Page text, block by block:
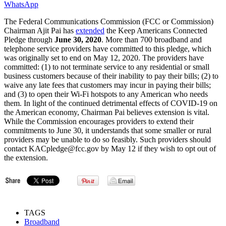
WhatsApp
The Federal Communications Commission (FCC or Commission)
Chairman Ajit Pai has extended the Keep Americans Connected
Pledge through June 30, 2020. More than 700 broadband and
telephone service providers have committed to this pledge, which
was originally set to end on May 12, 2020. The providers have
committed: (1) to not terminate service to any residential or small
business customers because of their inability to pay their bills; (2) to
waive any late fees that customers may incur in paying their bills;
and (3) to open their Wi-Fi hotspots to any American who needs
them. In light of the continued detrimental effects of COVID-19 on
the American economy, Chairman Pai believes extension is vital.
While the Commission encourages providers to extend their
commitments to June 30, it understands that some smaller or rural
providers may be unable to do so feasibly. Such providers should
contact KACpledge@fcc.gov by May 12 if they wish to opt out of
the extension.
TAGS
Broadband